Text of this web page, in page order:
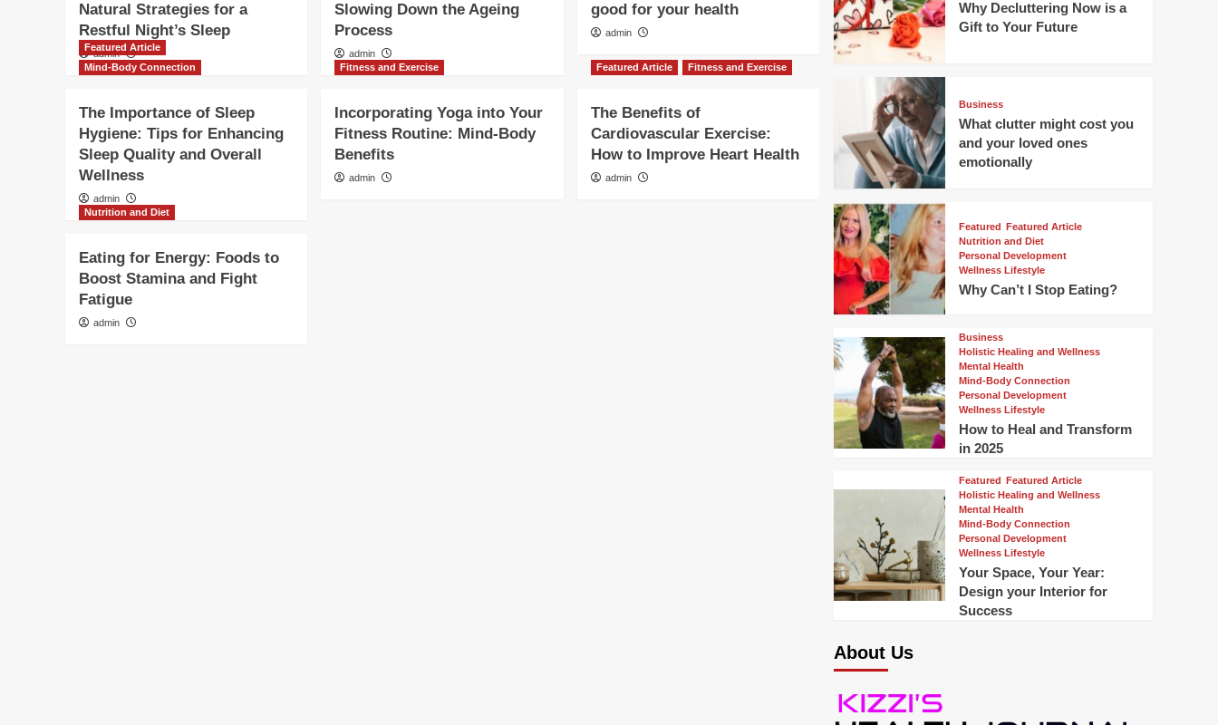
Natural Strategies for a
Restful Night’s Sleep
admin
Slowing Down the Ageing
Process
admin
good for your health
admin
Featured Article
Mind-Body Connection
The Importance of Sleep
Hygiene: Tips for Enhancing
Sleep Quality and Overall
Wellness
admin
Fitness and Exercise
Incorporating Yoga into Your
Fitness Routine: Mind-Body
Benefits
admin
Featured Article Fitness and Exercise
The Benefits of
Cardiovascular Exercise:
How to Improve Heart Health
admin
Nutrition and Diet
Eating for Energy: Foods to
Boost Stamina and Fight
Fatigue
admin
Why Decluttering Now is a
Gift to Your Future
Business
What clutter might cost you
and your loved ones
emotionally
Featured Featured Article
Nutrition and Diet
Personal Development
Wellness Lifestyle
Why Can’t I Stop Eating?
Business
Holistic Healing and Wellness
Mental Health
Mind-Body Connection
Personal Development
Wellness Lifestyle
How to Heal and Transform
in 2025
Featured Featured Article
Holistic Healing and Wellness
Mental Health
Mind-Body Connection
Personal Development
Wellness Lifestyle
Your Space, Your Year:
Design your Interior for
Success
About Us